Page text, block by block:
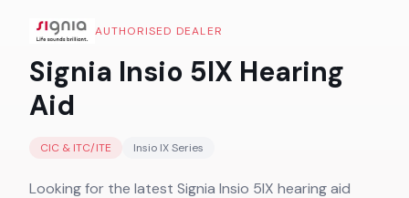
AUTHORISED DEALER
Signia Insio 5IX Hearing
Aid
CIC & ITC/ITE Insio IXSeries
Looking for the latest Signia Insio 5IX hearing aid